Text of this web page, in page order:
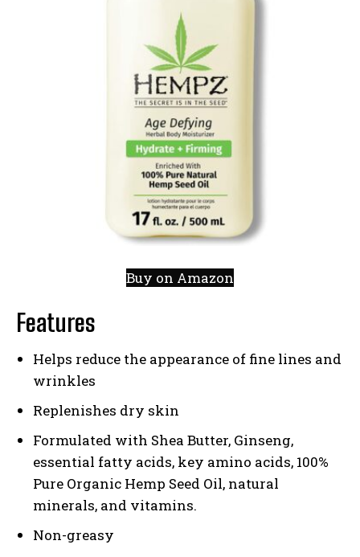
Buy on Amazon
Features
Helps reduce the appearance of fine lines and
wrinkles
Replenishes dry skin
Formulated with Shea Butter, Ginseng,
essential fatty acids, key amino acids, 100%
Pure Organic Hemp Seed Oil, natural
minerals, and vitamins.
Non-greasy